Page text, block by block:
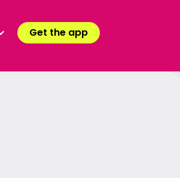
Get the app